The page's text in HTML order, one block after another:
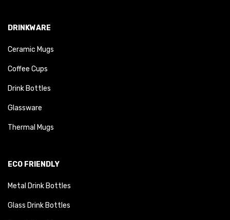
DRINKWARE
Ceramic Mugs
Coffee Cups
Drink Bottles
Glassware
Thermal Mugs
ECO FRIENDLY
Metal Drink Bottles
Glass Drink Bottles